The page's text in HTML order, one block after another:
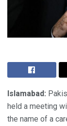
Islamabad:
held a meeting
the name of a